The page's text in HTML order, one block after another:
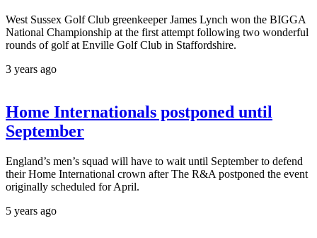
West Sussex Golf Club greenkeeper James Lynch won the BIGGA
National Championship at the first attempt following two wonderful
rounds of golf at Enville Golf Club in Staffordshire.
3 years ago
Home Internationals postponed until
September
England’s men’s squad will have to wait until September to defend
their Home International crown after The R&A postponed the event
originally scheduled for April.
5 years ago